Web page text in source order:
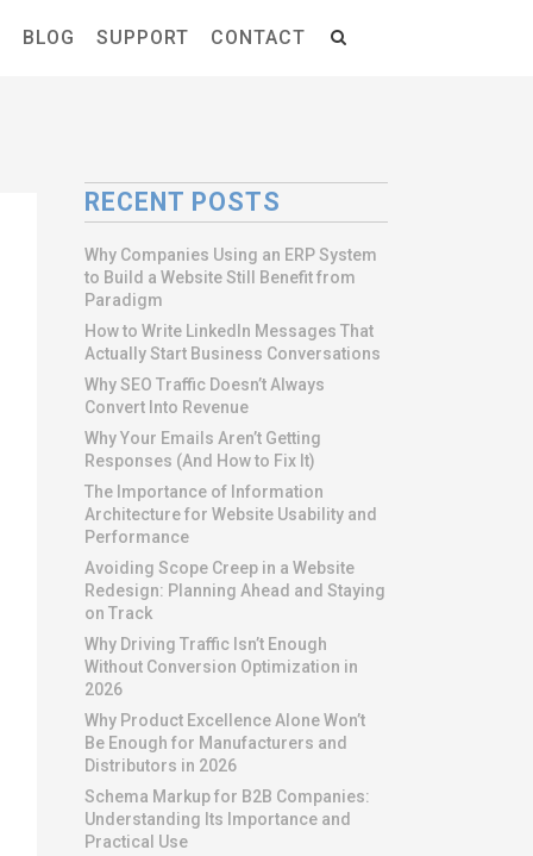
BLOG SUPPORT CONTACT
RECENT POSTS
Why Companies Using an ERP System
to Build a Website Still Benefit from
Paradigm
How to Write LinkedIn Messages That
Actually Start Business Conversations
Why SEO Traffic Doesn’t Always
Convert Into Revenue
Why Your Emails Aren’t Getting
Responses (And How to Fix It)
The Importance of Information
Architecture for Website Usability and
Performance
Avoiding Scope Creep in a Website
Redesign: Planning Ahead and Staying
on Track
Why Driving Traffic Isn’t Enough
Without Conversion Optimization in
2026
Why Product Excellence Alone Won’t
Be Enough for Manufacturers and
Distributors in 2026
Schema Markup for B2B Companies:
Understanding Its Importance and
Practical Use